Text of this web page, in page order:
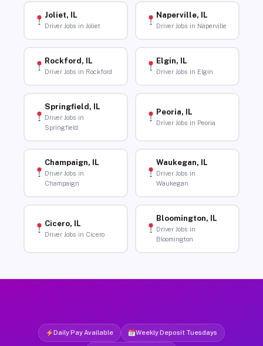
Joliet, IL
Driver Jobs in Joliet
Naperville, IL
Driver Jobs in Naperville
Rockford, IL
Driver Jobs in Rockford
Elgin, IL
Driver Jobs in Elgin
Springfield, IL
Driver Jobs in
Springfield
Peoria, IL
Driver Jobs in Peoria
Champaign, IL
Driver Jobs in
Champaign
Waukegan, IL
Driver Jobs in
Waukegan
Cicero, IL
Driver Jobs in Cicero
Bloomington, IL
Driver Jobs in
Bloomington
Daily Pay Available Weekly Deposit Tuesdays